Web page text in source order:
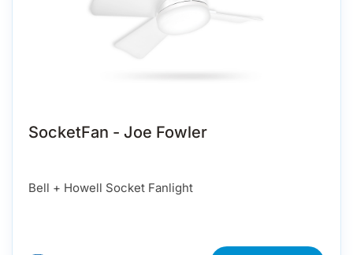
SocketFan - Joe Fowler
Bell + Howell Socket Fanlight